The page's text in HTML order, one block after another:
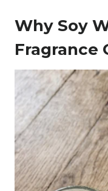
Why Soy
Fragrance